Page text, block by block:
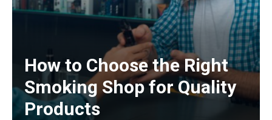
How to Choose the Right
Smoking Shop for Quality
Products